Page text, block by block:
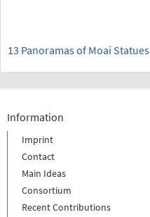
13 Panoramas of Moai Statues
Information
Imprint
Contact
Main Ideas
Consortium
Recent Contributions